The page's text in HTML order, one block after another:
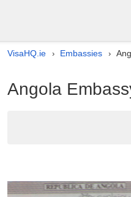
VisaHQ.ie › Embassies ›
Angola